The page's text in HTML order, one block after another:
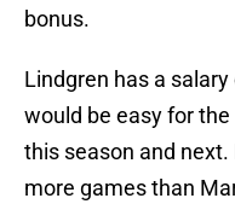
bonus.
Lindgren has a
would be easy for
this season and
more games than